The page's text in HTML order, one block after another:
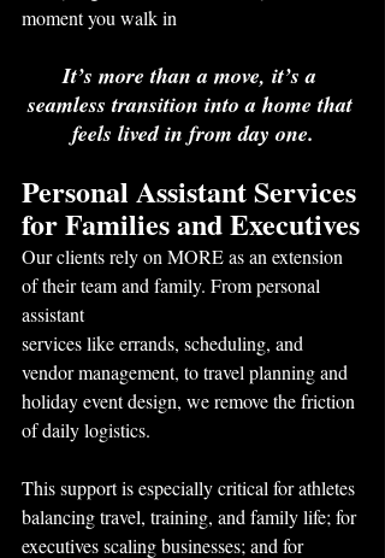
moment you walk in
It’s more than a move, it’s a
seamless transition into a home that
feels lived in from day one.
Personal Assistant Services
for Families and Executives
Our clients rely on MORE as an extension
of their team and family. From personal
assistant
services like errands, scheduling, and
vendor management, to travel planning and
holiday event design, we remove the friction
of daily logistics.
This support is especially critical for athletes
balancing travel, training, and family life; for
executives scaling businesses; and for